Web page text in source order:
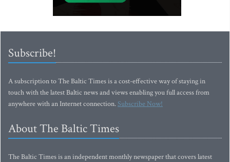
Subscribe!
A subscription to The Baltic Times is a cost-effective way of staying in
touch with the latest Baltic news and views enabling you full access from
anywhere with an Internet connection.Subscribe Now!
About The Baltic Times
The Baltic Times is an independent monthly newspaper that covers latest